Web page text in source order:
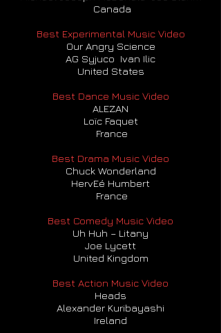
Canada
Best Experimental Music Video
Our Angry Science
AG Syjuco Ivan Ilic
United States
Best Dance Music Video
ALEZAN
Loïc Faquet
France
Best Drama Music Video
Chuck Wonderland
HervEé Humbert
France
Best Comedy Music Video
Uh Huh – Litany
Joe Lycett
United Kingdom
Best Action Music Video
Heads
Alexander Kuribayashi
Ireland